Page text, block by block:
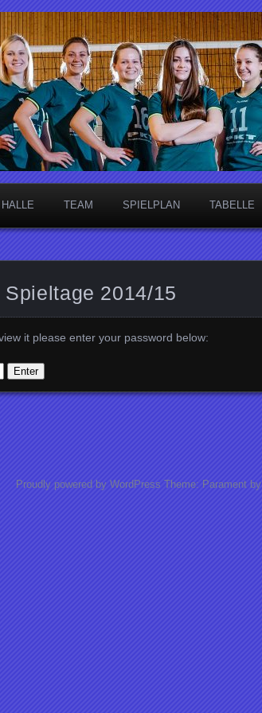
HALLE TEAM SPIELPLAN TABELLE
2014/15
it please enter your password below:
Proudly powered by WordPress Theme: Parament by